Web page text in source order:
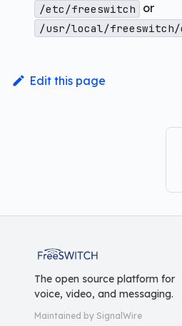
/etc/freeswitch or
/usr/local/freeswitch/
Edit this page
FreeSWITCH
The open source platform for
voice, video, and messaging.
Maintained by SignalWire